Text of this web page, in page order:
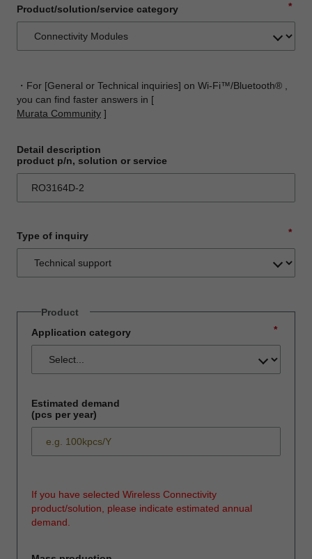
*
Product/solution/service category
・For [General or Technical inquiries] on Wi-Fi™/Bluetooth® ,
you can find faster answers in [
Murata Community ]
Detail description
product p/n, solution or service
*
Type of inquiry
Product
*
Application category
Estimated demand
(pcs per year)
If you have selected Wireless Connectivity
product/solution, please indicate estimated annual
demand.